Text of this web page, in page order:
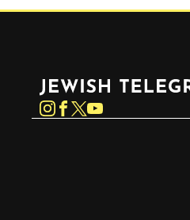
Jewish Telegraphic Agency
Instagram